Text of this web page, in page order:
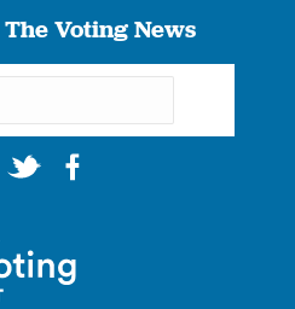
Voting News